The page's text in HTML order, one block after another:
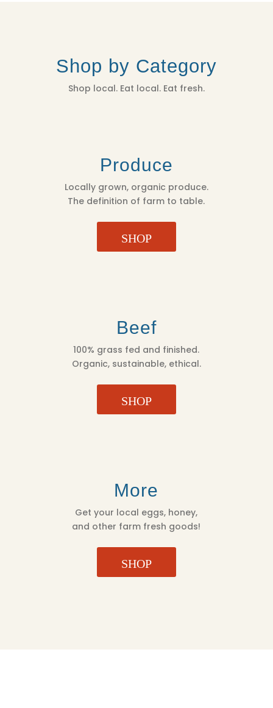
Shop by Category
Shop local. Eat local. Eat fresh.
Produce
Locally grown, organic produce.
The definition of farm to table.
SHOP
Beef
100% grass fed and finished.
Organic, sustainable, ethical.
SHOP
More
Get your local eggs, honey,
and other farm fresh goods!
SHOP